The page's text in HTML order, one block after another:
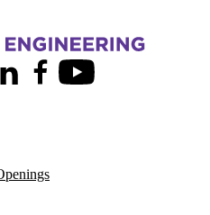
IDEAs Clinic
Twitter)
FacebookYoutube